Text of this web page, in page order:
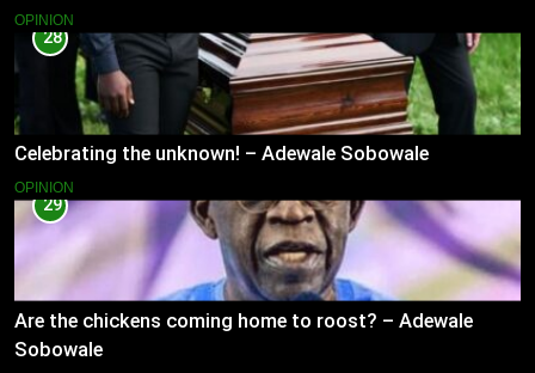
OPINION
28
Celebrating the unknown! – Adewale Sobowale
OPINION
29
Are the chickens coming home to roost? – Adewale
Sobowale